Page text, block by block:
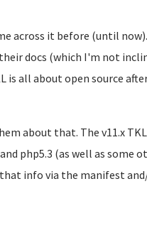
across it before (until
docs (which I'm not
all about open source
about that. The v11.x
php5.3 (as well as some
info via the manifest